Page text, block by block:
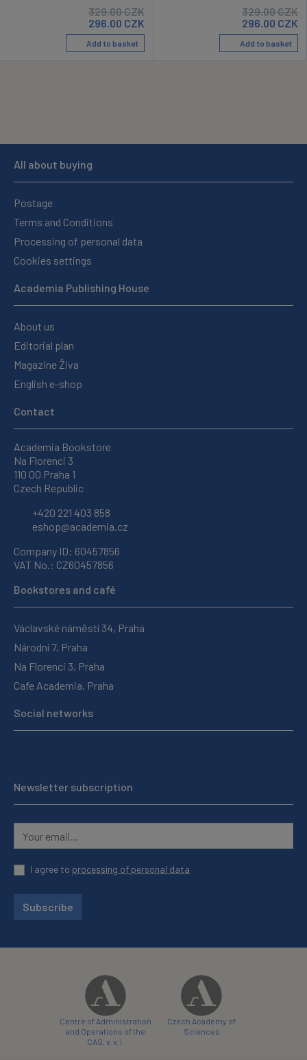
329.00CZK
296.00 CZK
Add to basket
329.00CZK
296.00 CZK
Add to basket
All about buying
Postage
Terms and Conditions
Processing of personal data
Cookies settings
Academia Publishing House
About us
Editorial plan
Magazine Živa
English e-shop
Contact
Academia Bookstore
Na Florenci 3
110 00 Praha 1
Czech Republic
+420 221 403 858
eshop@academia.cz
Company ID: 60457856
VAT No.: CZ60457856
Bookstores and café
Václavské náměstí 34, Praha
Národní 7, Praha
Na Florenci 3, Praha
Cafe Academia, Praha
Social networks
Newsletter subscription
I agree to processing of personal data
Subscribe
Centre of Administration
and Operations of the
CAS, v. v. i.
Czech Academy of
Sciences